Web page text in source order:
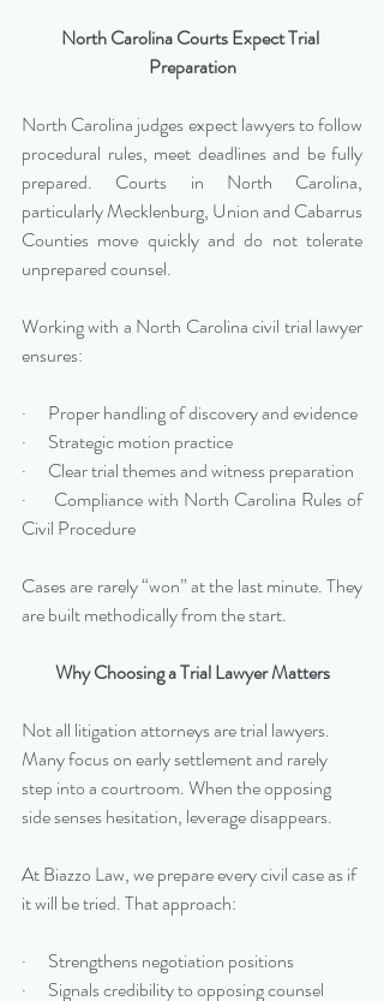
North Carolina Courts Expect Trial
Preparation
North Carolina judges expect lawyers to follow
procedural rules, meet deadlines and be fully
prepared. Courts in North Carolina,
particularly Mecklenburg, Union and Cabarrus
Counties move quickly and do not tolerate
unprepared counsel.
Working with a North Carolina civil trial lawyer
ensures:
·      Proper handling of discovery and evidence
·      Strategic motion practice
·      Clear trial themes and witness preparation
·      Compliance with North Carolina Rules of
Civil Procedure
Cases are rarely “won” at the last minute. They
are built methodically from the start.
Why Choosing a Trial Lawyer Matters
Not all litigation attorneys are trial lawyers.
Many focus on early settlement and rarely
step into a courtroom. When the opposing
side senses hesitation, leverage disappears.
At Biazzo Law, we prepare every civil case as if
it will be tried. That approach:
·      Strengthens negotiation positions
·      Signals credibility to opposing counsel